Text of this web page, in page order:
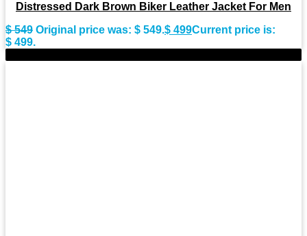
Distressed Dark Brown Biker Leather Jacket For Men
$549 Original price was: $ 549.$ 499Current price is:
$ 499.